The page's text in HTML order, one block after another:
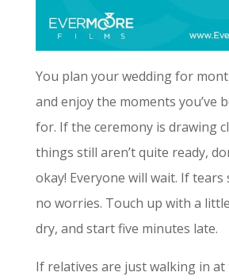
You plan your wedding for
and enjoy the moments you’ve
for. If the ceremony is drawing
things still aren’t quite ready,
okay! Everyone will wait. If
no worries. Touch up with a
dry, and start five minutes late.
If relatives are just walking in